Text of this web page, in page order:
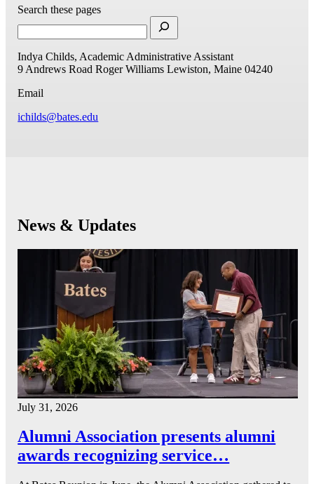
Search these pages
Indya Childs, Academic Administrative Assistant
9 Andrews Road Roger Williams Lewiston, Maine 04240
Email
ichilds@bates.edu
News & Updates
July 31, 2026
Alumni Association presents alumni
awards recognizing service…